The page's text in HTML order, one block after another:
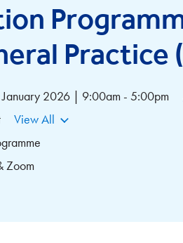
Practice
January 2026 | 9:00am - 5:00pm
View All
Zoom